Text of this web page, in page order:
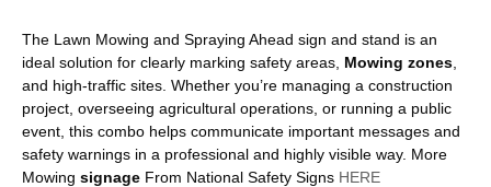
Stand
Combo
A40284
quantity
The Lawn Mowing and Spraying Ahead sign and stand is an
ideal solution for clearly marking safety areas, Mowing zones
and high-traffic sites. Whether you’re managing a construction
project, overseeing agricultural operations, or running a public
event, this combo helps communicate important messages and
safety warnings in a professional and highly visible way. More
Mowing signage From National Safety Signs HERE